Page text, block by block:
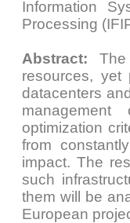
Information
Processing
Abstract: The
resources, yet
datacenters
optimization
from
impact. The
such
them will be
European